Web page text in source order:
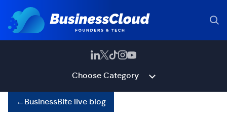
Choose Category
←BusinessBite live blog